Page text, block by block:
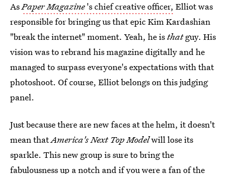
AsPaper Magazine's chief creative officer, Elliot was
responsible for bringing us that epic Kim Kardashian
"break the internet" moment. Yeah, he isthatguy. His
vision was to rebrand his magazine digitally and he
managed to surpass everyone's expectations with that
photoshoot. Of course, Elliot belongs on this judging
panel.
Just because there are new faces at the helm, it doesn't
mean thatAmerica's Next Top Modelwill lose its
sparkle. This new group is sure to bring the
fabulousness up a notch and if you were a fan of the